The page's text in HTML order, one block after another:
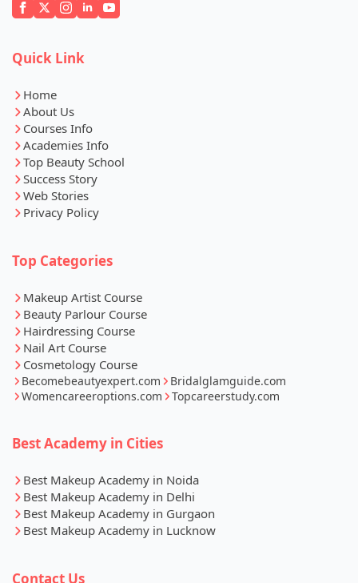
About Us
Courses Info
Academies Info
Top Beauty School
Success Story
Web Stories
Privacy Policy
Beauty Parlour Course
Hairdressing Course
Nail Art Course
Cosmetology Course
Becomebeautyexpert.com
Womencareeroptions.com
Topcareerstudy.com
Best Makeup Academy in Delhi
Best Makeup Academy in Gurgaon
Best Makeup Academy in Lucknow